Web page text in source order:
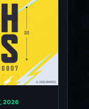
2026